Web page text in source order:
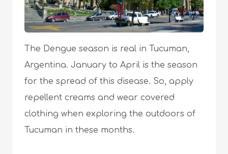
The Dengue season is real in Tucuman,
Argentina. January to April is the season
for the spread of this disease. So, apply
repellent creams and wear covered
clothing when exploring the outdoors of
Tucuman in these months.